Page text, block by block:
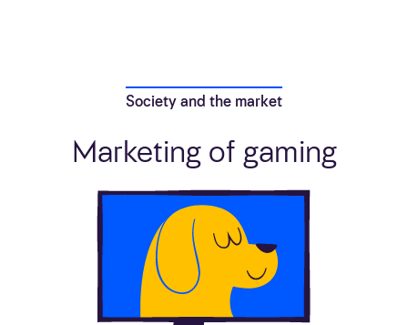
Society and the market
Marketing of gaming